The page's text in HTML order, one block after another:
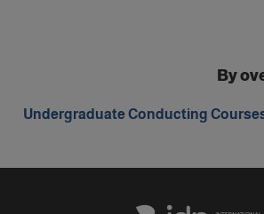
By
Undergraduate Conducting